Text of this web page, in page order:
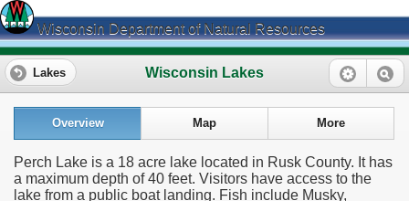
Wisconsin Department of Natural Resources
Wisconsin Lakes
Lakes
Overview Map More
Perch Lake is a 18 acre lake located in Rusk County. It has
a maximum depth of 40 feet. Visitors have access to the
lake from a public boat landing. Fish include Musky,